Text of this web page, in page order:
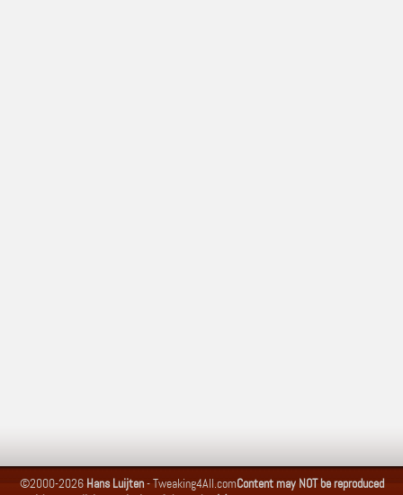
©2000-2026 Hans Luijten-Tweaking4All.comContent may NOT be reproduced